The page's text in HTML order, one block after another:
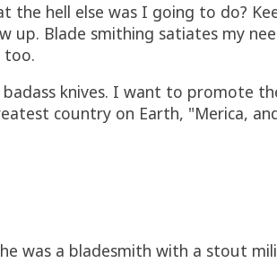
hell else was I going to do?
up. Blade smithing satiates my
too.
knives. I want to promote
country on Earth, "Merica,
was a bladesmith with a stout